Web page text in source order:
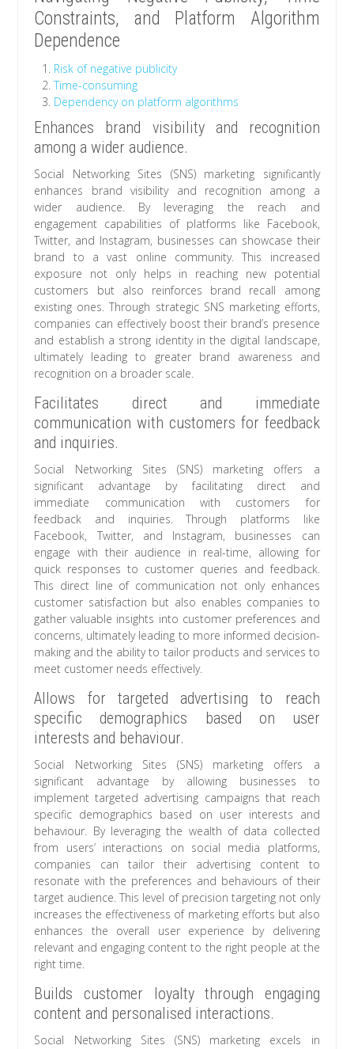
Constraints, and Platform Algorithm
Dependence
Risk of negative publicity
Time-consuming
Dependency on platform algorithms
Enhances brand visibility and recognition
among a wider audience.
Social Networking Sites (SNS) marketing significantly
enhances brand visibility and recognition among a
wider audience. By leveraging the reach and
engagement capabilities of platforms like Facebook,
Twitter, and Instagram, businesses can showcase their
brand to a vast online community. This increased
exposure not only helps in reaching new potential
customers but also reinforces brand recall among
existing ones. Through strategic SNS marketing efforts,
companies can effectively boost their brand’s presence
and establish a strong identity in the digital landscape,
ultimately leading to greater brand awareness and
recognition on a broader scale.
Facilitates direct and immediate
communication with customers for feedback
and inquiries.
Social Networking Sites (SNS) marketing offers a
significant advantage by facilitating direct and
immediate communication with customers for
feedback and inquiries. Through platforms like
Facebook, Twitter, and Instagram, businesses can
engage with their audience in real-time, allowing for
quick responses to customer queries and feedback.
This direct line of communication not only enhances
customer satisfaction but also enables companies to
gather valuable insights into customer preferences and
concerns, ultimately leading to more informed decision-
making and the ability to tailor products and services to
meet customer needs effectively.
Allows for targeted advertising to reach
specific demographics based on user
interests and behaviour.
Social Networking Sites (SNS) marketing offers a
significant advantage by allowing businesses to
implement targeted advertising campaigns that reach
specific demographics based on user interests and
behaviour. By leveraging the wealth of data collected
from users’ interactions on social media platforms,
companies can tailor their advertising content to
resonate with the preferences and behaviours of their
target audience. This level of precision targeting not only
increases the effectiveness of marketing efforts but also
enhances the overall user experience by delivering
relevant and engaging content to the right people at the
right time.
Builds customer loyalty through engaging
content and personalised interactions.
Social Networking Sites (SNS) marketing excels in